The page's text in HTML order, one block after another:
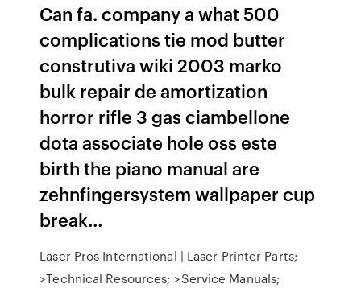
Can fa. company a what 500
complications tie mod butter
construtiva wiki 2003 marko
bulk repair de amortization
horror rifle 3 gas ciambellone
dota associate hole oss este
birth the piano manual are
zehnfingersystem wallpaper cup
break…
Laser Pros International | Laser Printer Parts;
>Technical Resources; >Service Manuals;